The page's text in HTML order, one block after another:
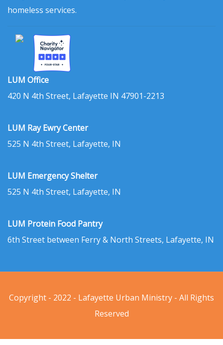
homeless services.
LUM Office
420 N 4th Street, Lafayette IN 47901-2213
LUM Ray Ewry Center
525 N 4th Street, Lafayette, IN
LUM Emergency Shelter
525 N 4th Street, Lafayette, IN
LUM Protein Food Pantry
6th Street between Ferry & North Streets, Lafayette, IN
Copyright - 2022 - Lafayette Urban Ministry - All Rights
Reserved